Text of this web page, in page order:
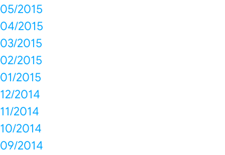
05/2015
04/2015
03/2015
02/2015
01/2015
12/2014
11/2014
10/2014
09/2014